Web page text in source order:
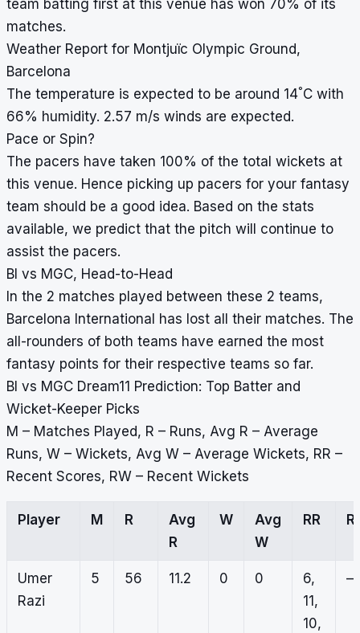
team batting first at this venue has won 70% of its
matches.
Weather Report for Montjuïc Olympic Ground,
Barcelona
The temperature is expected to be around 14°C with
66% humidity. 2.57 m/s winds are expected.
Pace or Spin?
The pacers have taken 100% of the total wickets at
this venue. Hence picking up pacers for your fantasy
team should be a good idea. Based on the stats
available, we predict that the pitch will continue to
assist the pacers.
BI vs MGC, Head-to-Head
In the 2 matches played between these 2 teams,
Barcelona International has lost all their matches. The
all-rounders of both teams have earned the most
fantasy points for their respective teams so far.
BI vs MGC Dream11 Prediction: Top Batter and
Wicket-Keeper Picks
M – Matches Played, R – Runs, Avg R – Average
Runs, W – Wickets, Avg W – Average Wickets, RR –
Recent Scores, RW – Recent Wickets
Player M R
Avg
R
W
Avg
W
RR
Umer
Razi
5 56 11.2 0 0
6,
11,
10,
–